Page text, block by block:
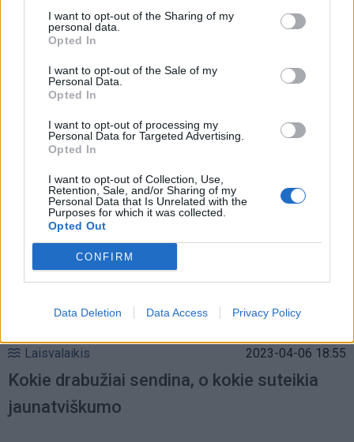
I want to opt-out of the Sharing of my
personal data.
Opted In
I want to opt-out of the Sale of my
Personal Data.
Opted In
I want to opt-out of processing my
Personal Data for Targeted Advertising.
Opted In
I want to opt-out of Collection, Use,
Retention, Sale, and/or Sharing of my
Personal Data that Is Unrelated with the
Purposes for which it was collected.
Opted Out
CONFIRM
Data Deletion Data Access Privacy Policy
Laisvalaikis
Mokslininkai išsiaiškino, kaip ilgiau išlikti
jaunam, ir pataria, ką reikia daryti
Laisvalaikis 2023-04-06 18:55
Kokie drabužiai sendina, o kokie suteikia
jaunatviškumo